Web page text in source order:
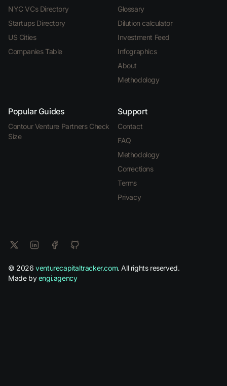
NYC VCs Directory
Startups Directory
US Cities
Companies Table
Glossary
Dilution calculator
Investment Feed
Infographics
About
Methodology
Popular Guides
Contour Venture Partners Check
Size
Support
Contact
FAQ
Methodology
Corrections
Terms
Privacy
© 2026venturecapitaltracker.com. All rights reserved.
Made byengi.agency